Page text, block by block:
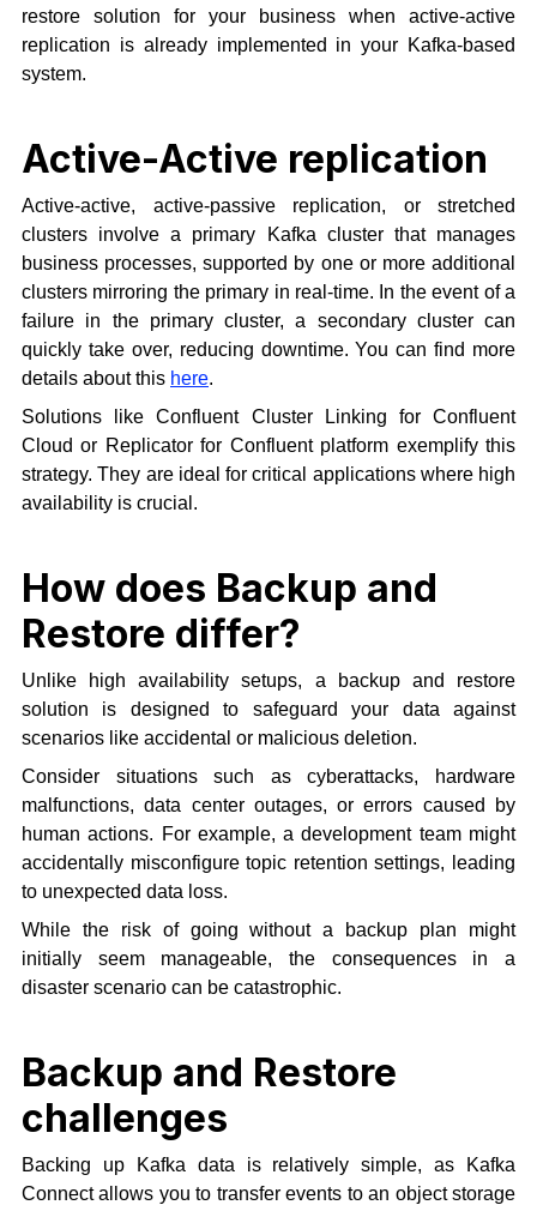
restore solution for your business when active-active
replication is already implemented in your Kafka-based
system.
Active-Active replication
Active-active, active-passive replication, or stretched
clusters involve a primary Kafka cluster that manages
business processes, supported by one or more additional
clusters mirroring the primary in real-time. In the event of a
failure in the primary cluster, a secondary cluster can
quickly take over, reducing downtime. You can find more
details about this here.
Solutions like Confluent Cluster Linking for Confluent
Cloud or Replicator for Confluent platform exemplify this
strategy. They are ideal for critical applications where high
availability is crucial.
How does Backup and
Restore differ?
Unlike high availability setups, a backup and restore
solution is designed to safeguard your data against
scenarios like accidental or malicious deletion.
Consider situations such as cyberattacks, hardware
malfunctions, data center outages, or errors caused by
human actions. For example, a development team might
accidentally misconfigure topic retention settings, leading
to unexpected data loss.
While the risk of going without a backup plan might
initially seem manageable, the consequences in a
disaster scenario can be catastrophic.
Backup and Restore
challenges
Backing up Kafka data is relatively simple, as Kafka
Connect allows you to transfer events to an object storage